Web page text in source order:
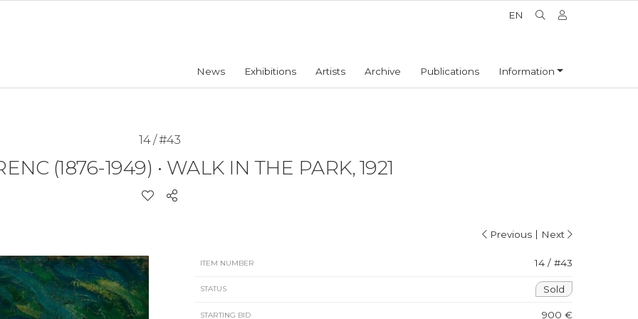
EN
News Exhibitions Artists Archive Publications Information
14 / #43
(1876-1949) • WALK IN THE PARK, 1921
Previous | Next
ITEM NUMBER 14 / #43
STATUS Sold
STARTING BID 900 €